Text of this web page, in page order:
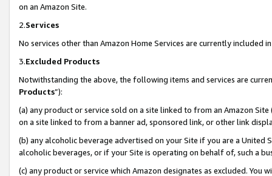
on an Amazon Site.
2.Services
No services other than Amazon Home Services are currently included
3.Excluded Products
Notwithstanding the above, the following items and services are
Products”):
(a) any product or service sold on a site linked to from an Amazon
on a site linked to from a banner ad, sponsored link, or other link
(b) any alcoholic beverage advertised on your Site if you are a
alcoholic beverages, or if your Site is operating on behalf of, such a
(c) any product or service which Amazon designates as excluded. You